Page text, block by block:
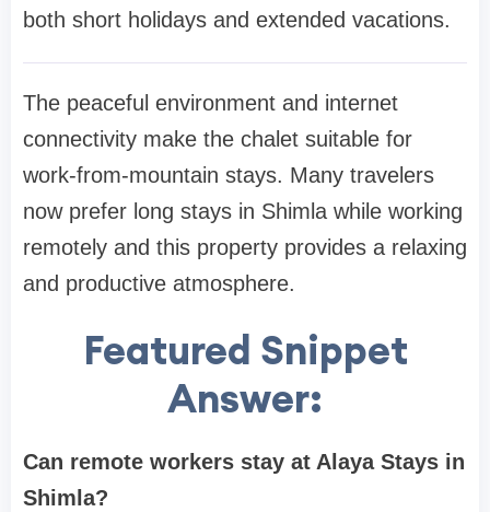
both short holidays and extended vacations.
The peaceful environment and internet
connectivity make the chalet suitable for
work-from-mountain stays. Many travelers
now prefer long stays in Shimla while working
remotely and this property provides a relaxing
and productive atmosphere.
Featured Snippet
Answer:
Can remote workers stay at Alaya Stays in
Shimla?